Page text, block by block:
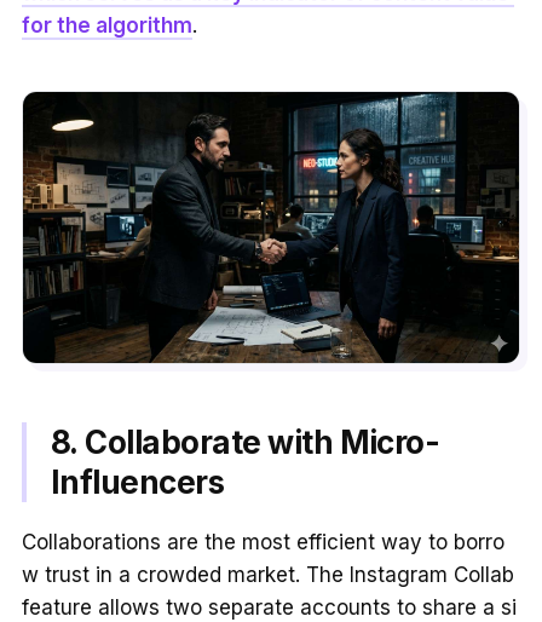
for the algorithm.
8. Collaborate with Micro-
Influencers
Collaborations are the most efficient way to borro
w trust in a crowded market. The Instagram Collab
feature allows two separate accounts to share a si